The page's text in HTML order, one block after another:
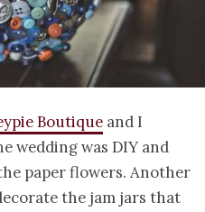
Boutique and I
wedding was DIY and
paper flowers. Another
the jam jars that